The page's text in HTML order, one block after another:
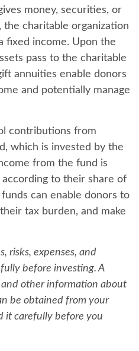
money, securities, or
charitable organization
fixed income. Upon the
pass to the charitable
annuities enable donors
and potentially manage
contributions from
which is invested by the
from the fund is
to their share of
can enable donors to
tax burden, and make
risks, expenses, and
before investing. A
other information about
be obtained from your
it carefully before you